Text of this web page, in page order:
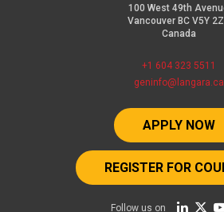
100 West 49th
Vancouver BC V5Y
Canada
+1 604 323 5511
geninfo@langara.ca
APPLY NOW
REGISTER FOR
Follow us on